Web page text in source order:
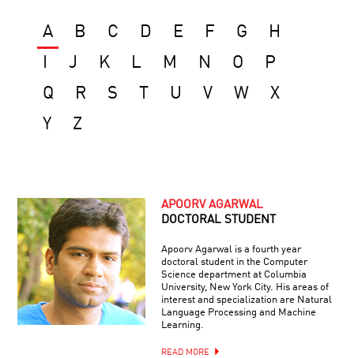
A B C D E F G
H
J K L M N O
P
Q
R S U V W
X
Y
Z
APOORV AGARWAL
DOCTORAL STUDENT
Apoorv Agarwal is a fourth year
doctoral student in the Computer
Science department at Columbia
University, New York City. His areas of
interest and specialization are Natural
Language Processing and Machine
Learning.
READ MORE